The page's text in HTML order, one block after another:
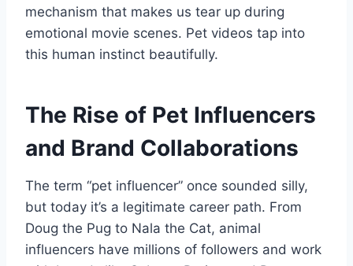
mechanism that makes us tear up during
emotional movie scenes. Pet videos tap into
this human instinct beautifully.
The Rise of Pet Influencers
and Brand Collaborations
The term “pet influencer” once sounded silly,
but today it’s a legitimate career path. From
Doug the Pug to Nala the Cat, animal
influencers have millions of followers and work